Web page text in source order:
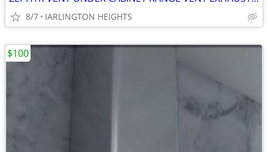
8/7 IARLINGTON HEIGHTS
$100